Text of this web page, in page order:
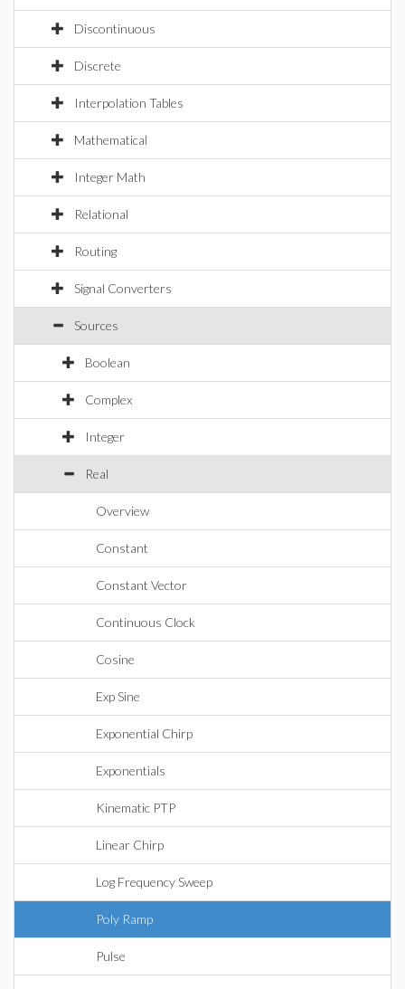
Discontinuous
Discrete
Interpolation Tables
Mathematical
Integer Math
Relational
Routing
Signal Converters
Sources
Boolean
Complex
Integer
Real
Overview
Constant
Constant Vector
Continuous Clock
Cosine
Exp Sine
Exponential Chirp
Exponentials
Kinematic PTP
Linear Chirp
Log Frequency Sweep
Poly Ramp
Pulse